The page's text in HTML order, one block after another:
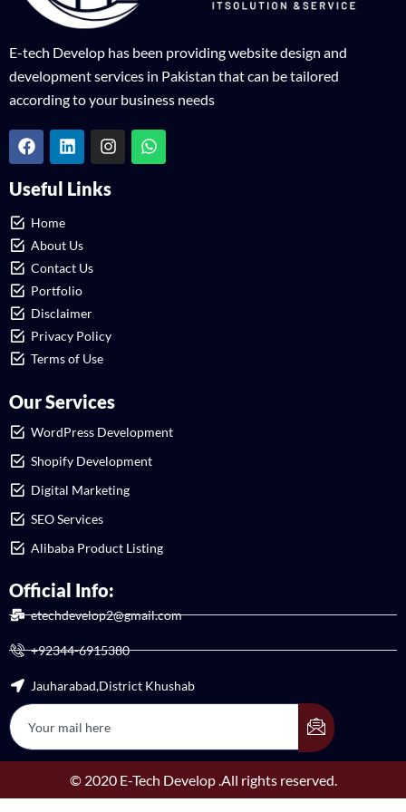
E-tech Develop has been providing website design and
development services in Pakistan that can be tailored
according to your business needs
Useful Links
Home
About Us
Contact Us
Portfolio
Disclaimer
Privacy Policy
Terms of Use
Our Services
WordPress Development
Shopify Development
Digital Marketing
SEO Services
Alibaba Product Listing
Official Info:
etechdevelop2@gmail.com
+92344-6915380
Jauharabad,District Khushab
© 2020 E-Tech Develop .All rights reserved.